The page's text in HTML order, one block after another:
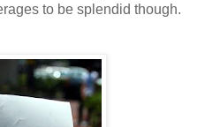
to be splendid though.